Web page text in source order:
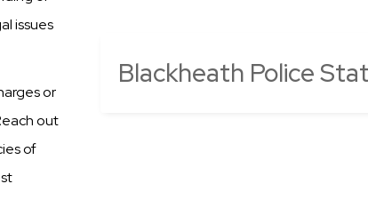
issues
or
out
of
Blackheath Police